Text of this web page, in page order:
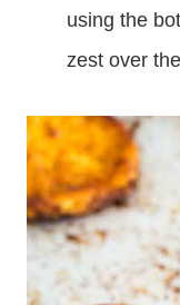
using the
zest over